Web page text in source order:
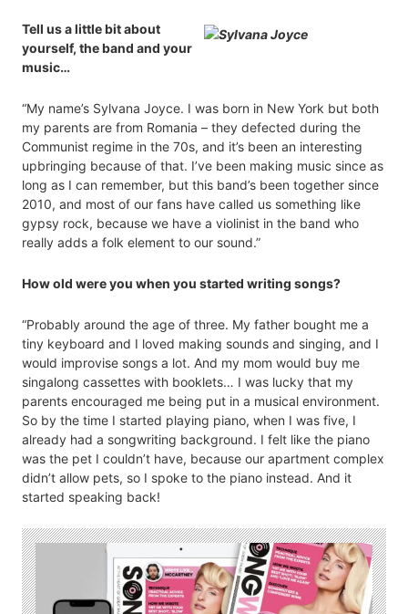
Tell us a little bit about
yourself, the band and your
music…
“My name’s Sylvana Joyce. I was born in New York but both
my parents are from Romania – they defected during the
Communist regime in the 70s, and it’s been an interesting
upbringing because of that. I’ve been making music since as
long as I can remember, but this band’s been together since
2010, and most of our fans have called us something like
gypsy rock, because we have a violinist in the band who
really adds a folk element to our sound.”
How old were you when you started writing songs?
“Probably around the age of three. My father bought me a
tiny keyboard and I loved making sounds and singing, and I
would improvise songs a lot. And my mom would buy me
singalong cassettes with booklets… I was lucky that my
parents encouraged me being put in a musical environment.
So by the time I started playing piano, when I was five, I
already had a songwriting background. I felt like the piano
was the pet I couldn’t have, because our apartment complex
didn’t allow pets, so I spoke to the piano instead. And it
started speaking back!